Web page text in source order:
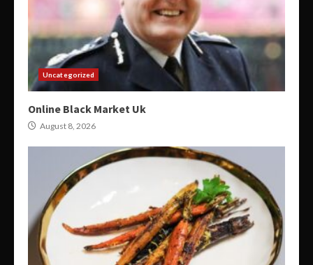
Uncategorized
Online Black Market Uk
August 8, 2026